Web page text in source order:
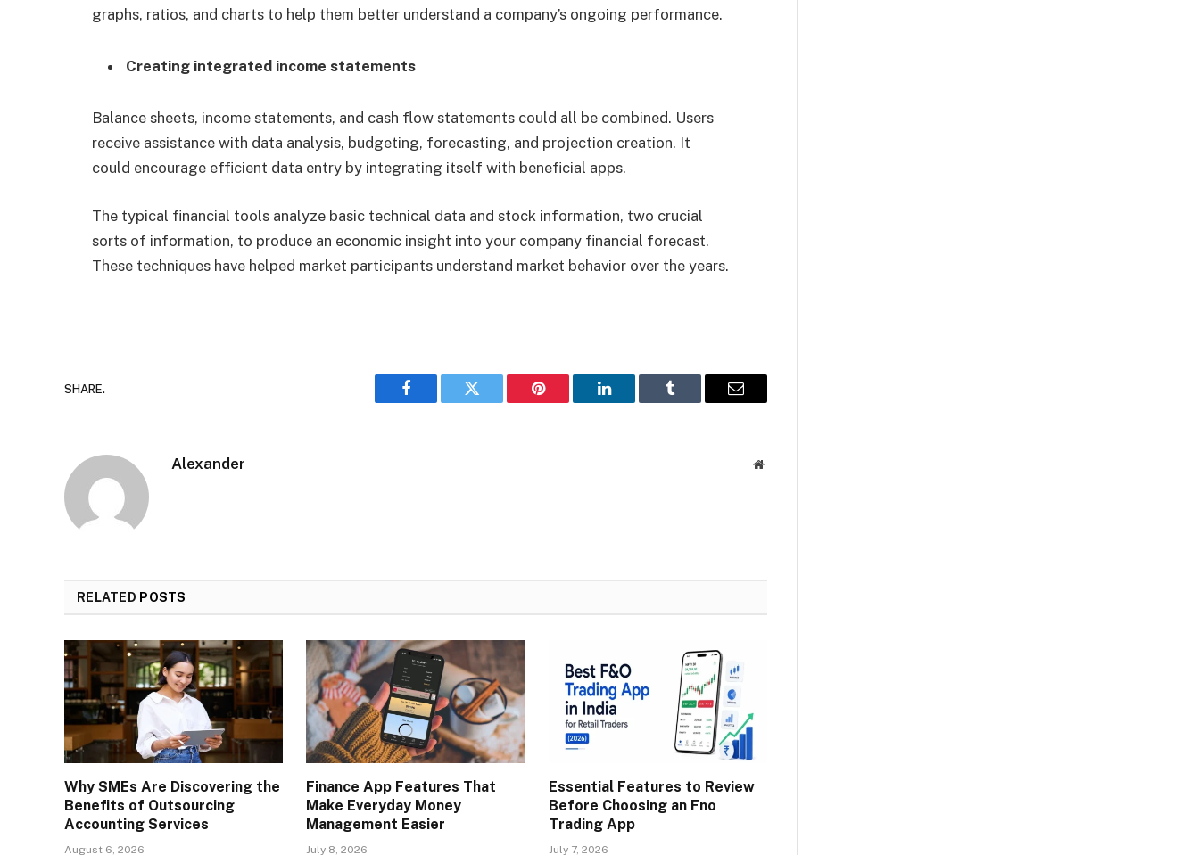
graphs, ratios, and charts to help them better understand a company’s ongoing performance.
Creating integrated income statements
Balance sheets, income statements, and cash flow statements could all be combined. Users
receive assistance with data analysis, budgeting, forecasting, and projection creation. It
could encourage efficient data entry by integrating itself with beneficial apps.
The typical financial tools analyze basic technical data and stock information, two crucial
sorts of information, to produce an economic insight into your company financial forecast.
These techniques have helped market participants understand market behavior over the years.
SHARE.
Facebook Twitter Pinterest LinkedIn Tumblr Email
Alexander Website
RELATED POSTS
Why SMEs Are Discovering the
Benefits of Outsourcing
Accounting Services
August 6, 2026
Finance App Features That
Make Everyday Money
Management Easier
July 8, 2026
Essential Features to Review
Before Choosing an Fno
Trading App
July 7, 2026